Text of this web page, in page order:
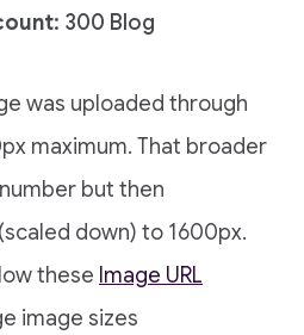
: 300 Blog
was uploaded through
maximum. That broader
but then
down) to 1600px.
these Image URL
image sizes